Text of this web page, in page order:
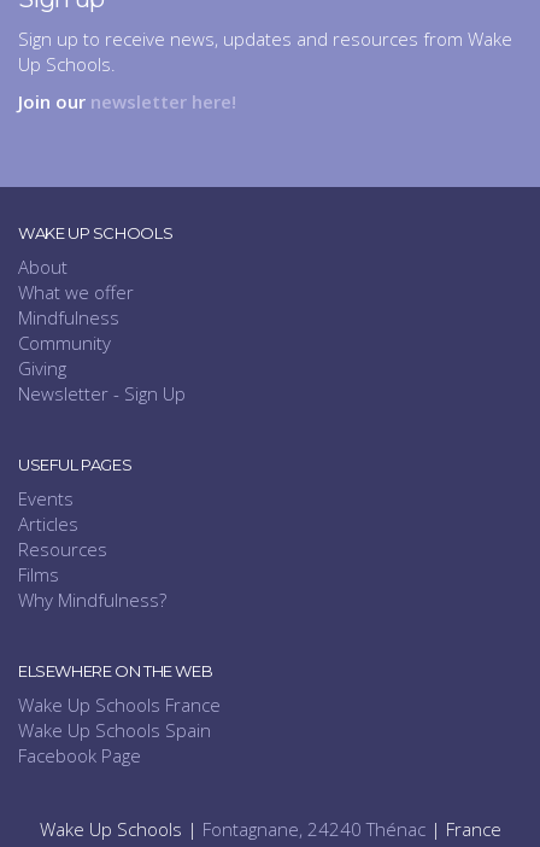
Sign up to receive news, updates and resources from Wake
Up Schools.
Join our newsletter here!
WAKE UP SCHOOLS
About
What we offer
Mindfulness
Community
Giving
Newsletter - Sign Up
USEFUL PAGES
Events
Articles
Resources
Films
Why Mindfulness?
ELSEWHERE ON THE WEB
Wake Up Schools France
Wake Up Schools Spain
Facebook Page
Wake Up Schools | Fontagnane, 24240 Thénac| France